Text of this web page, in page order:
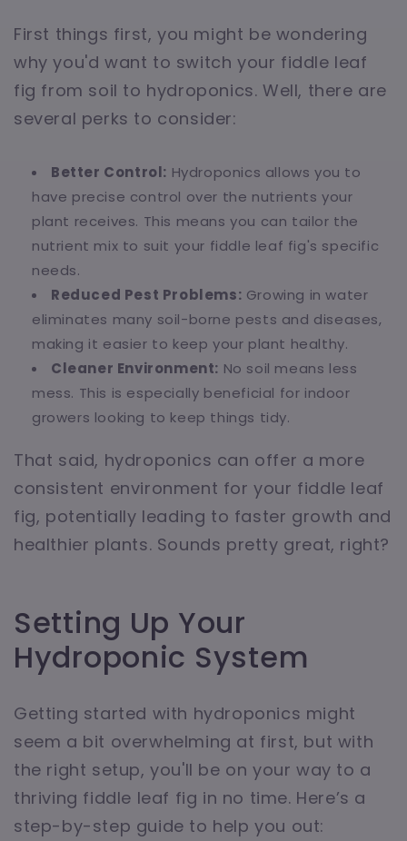
First things first, you might be wondering
why you'd want to switch your fiddle leaf
fig from soil to hydroponics. Well, there are
several perks to consider:
Better Control: Hydroponics allows you to
have precise control over the nutrients your
plant receives. This means you can tailor the
nutrient mix to suit your fiddle leaf fig's specific
needs.
Reduced Pest Problems: Growing in water
eliminates many soil-borne pests and diseases,
making it easier to keep your plant healthy.
Cleaner Environment: No soil means less
mess. This is especially beneficial for indoor
growers looking to keep things tidy.
That said, hydroponics can offer a more
consistent environment for your fiddle leaf
fig, potentially leading to faster growth and
healthier plants. Sounds pretty great, right?
Setting Up Your
Hydroponic System
Getting started with hydroponics might
seem a bit overwhelming at first, but with
the right setup, you'll be on your way to a
thriving fiddle leaf fig in no time. Here’s a
step-by-step guide to help you out: